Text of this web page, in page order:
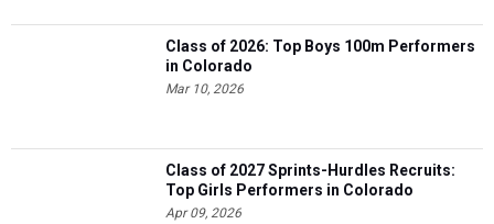
Class of 2026: Top Boys 100m Performers
in Colorado
Mar 10, 2026
Class of 2027 Sprints-Hurdles Recruits:
Top Girls Performers in Colorado
Apr 09, 2026